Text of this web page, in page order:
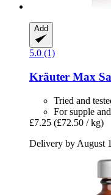
Add
5.0 (1)
Kräuter Max
Tried and
For supple
£7.25 (£72.50 / kg)
Delivery by August